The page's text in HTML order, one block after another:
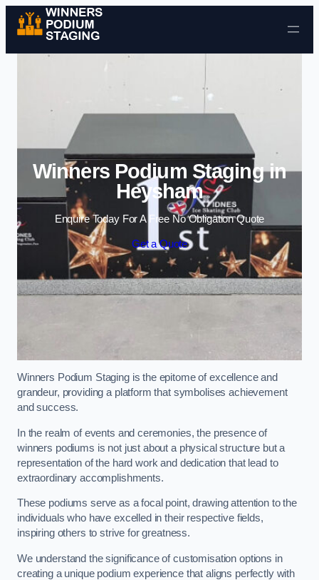
Skip to content
Winners Podium Staging in
Heysham
Enquire Today For A Free No Obligation Quote
Get a Quote
Winners Podium Staging is the epitome of excellence and
grandeur, providing a platform that symbolises achievement
and success.
In the realm of events and ceremonies, the presence of
winners podiums is not just about a physical structure but a
representation of the hard work and dedication that lead to
extraordinary accomplishments.
These podiums serve as a focal point, drawing attention to the
individuals who have excelled in their respective fields,
inspiring others to strive for greatness.
We understand the significance of customisation options in
creating a unique podium experience that aligns perfectly with